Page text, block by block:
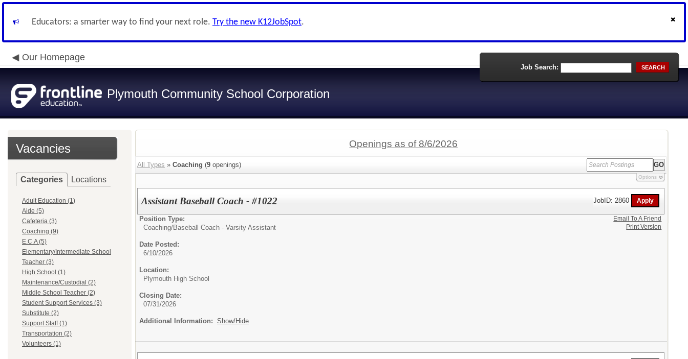
Educators: a smarter way to find your next role. Try the new K12JobSpot.
Our Homepage
Plymouth Community School Corporation
Job Search: SEARCH
Vacancies
Categories Locations
Adult Education (1)
Aide (5)
Cafeteria (3)
Coaching (9)
E.C.A (5)
Elementary/Intermediate School
Teacher (3)
High School (1)
Maintenance/Custodial (2)
Middle School Teacher (2)
Student Support Services (3)
Substitute (2)
Support Staff (1)
Transportation (2)
Volunteers (1)
Openings as of 8/6/2026
All Types » Coaching (9 openings)
Options
Assistant Baseball Coach - #1022 JobID: 2860
Position Type:
Coaching/Baseball Coach - Varsity Assistant
Date Posted:
6/10/2026
Location:
Plymouth High School
Closing Date:
07/31/2026
Additional Information: Show/Hide
Email To A Friend
Print Version